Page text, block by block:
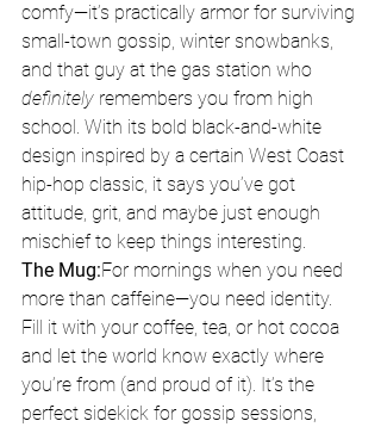
comfy—it’s practically armor for surviving
small-town gossip, winter snowbanks,
and that guy at the gas station who
definitely remembers you from high
school. With its bold black-and-white
design inspired by a certain West Coast
hip-hop classic, it says you’ve got
attitude, grit, and maybe just enough
mischief to keep things interesting.
The Mug:For mornings when you need
more than caffeine—you need identity.
Fill it with your coffee, tea, or hot cocoa
and let the world know exactly where
you’re from (and proud of it). It’s the
perfect sidekick for gossip sessions,